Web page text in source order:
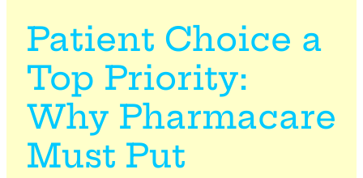
Patient Choice a
Top Priority:
Why Pharmacare
Must Put